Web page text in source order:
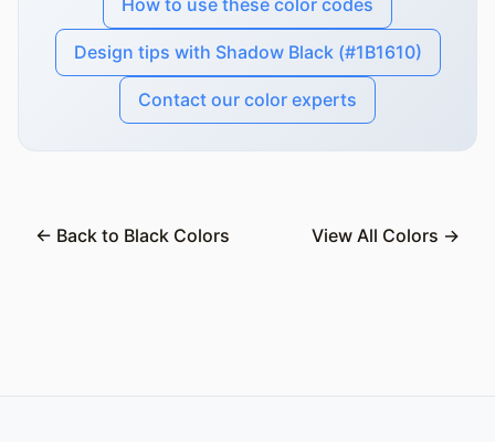
How to use these color codes
Design tips with Shadow Black (#1B1610)
Contact our color experts
← Back to Black Colors View All Colors →